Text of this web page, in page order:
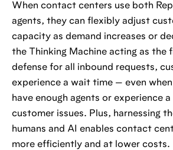
When contact centers use both
agents, they can flexibly adjust
capacity as demand increases or
the Thinking Machine acting as the
defense for all inbound requests,
experience a wait time — even
have enough agents or experience a
customer issues. Plus, harnessing
humans and AI enables contact
more efficiently and at lower costs.